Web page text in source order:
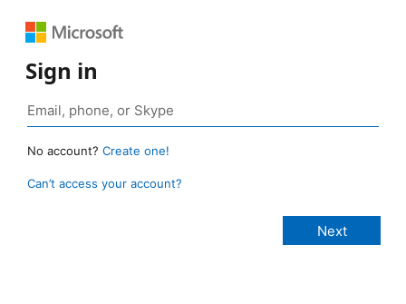
Sign in
No account? Create one!
Can’t access your account?